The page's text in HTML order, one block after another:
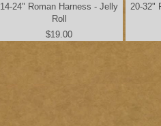
14-24" Roman Harness - Jelly
Roll
Price
$19.00
20-32"